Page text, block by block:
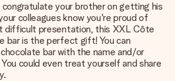
your brother on getting his
colleagues know you're proud of
difficult presentation, this XXL Côte
bar is the perfect gift! You can
bar with the name and/or
could even treat yourself and share